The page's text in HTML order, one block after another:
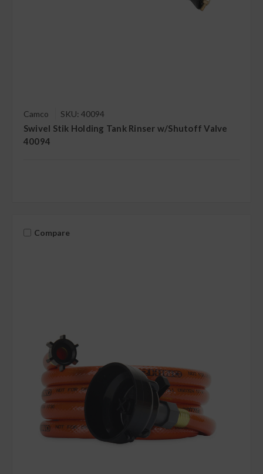
Camco SKU: 40094
Swivel Stik Holding Tank Rinser w/Shutoff Valve
40094
Compare